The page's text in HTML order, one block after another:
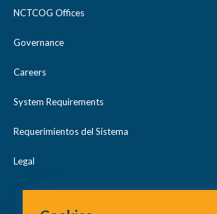
NCTCOG Offices
Governance
Careers
System Requirements
Requerimientos del Sistema
Legal